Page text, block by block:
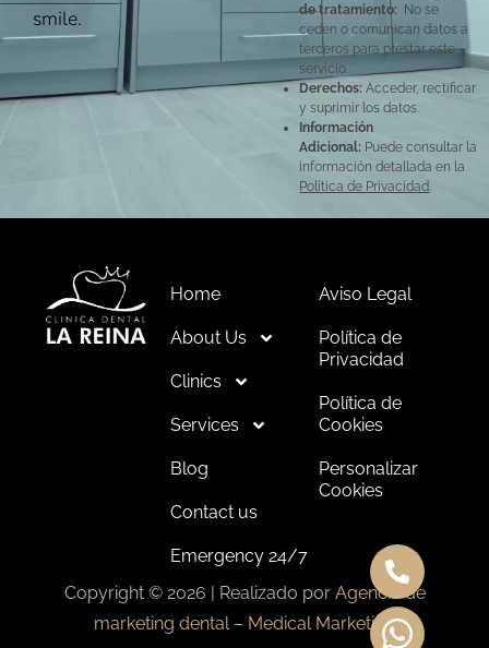
smile.
de tratamiento:
No se
ceden o comunican datos a
terceros para prestar este
servicio.
Derechos: Acceder, rectificar
y suprimir los datos.
Información
Adicional: Puede consultar la
información detallada en la
Política de Privacidad.
Home
About Us
Clinics
Services
Blog
Contact us
Emergency 24/7
Aviso Legal
Política de
Privacidad
Política de
Cookies
Personalizar
Cookies
Copyright © 2026 | Realizado por Agencia de
marketing dental – Medical Marketing